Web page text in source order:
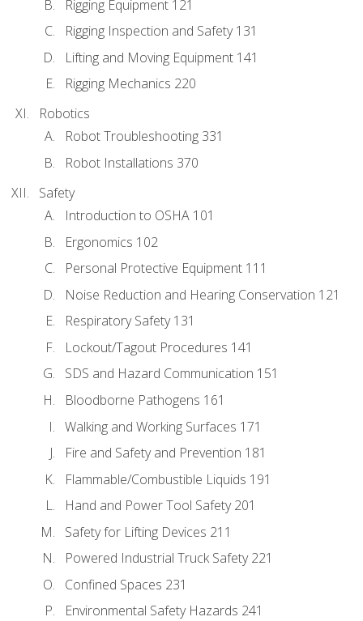
Rigging Equipment 121
Rigging Inspection and Safety 131
Lifting and Moving Equipment 141
Rigging Mechanics 220
Robotics
Robot Troubleshooting 331
Robot Installations 370
Safety
Introduction to OSHA 101
Ergonomics 102
Personal Protective Equipment 111
Noise Reduction and Hearing Conservation 121
Respiratory Safety 131
Lockout/Tagout Procedures 141
SDS and Hazard Communication 151
Bloodborne Pathogens 161
Walking and Working Surfaces 171
Fire and Safety and Prevention 181
Flammable/Combustible Liquids 191
Hand and Power Tool Safety 201
Safety for Lifting Devices 211
Powered Industrial Truck Safety 221
Confined Spaces 231
Environmental Safety Hazards 241